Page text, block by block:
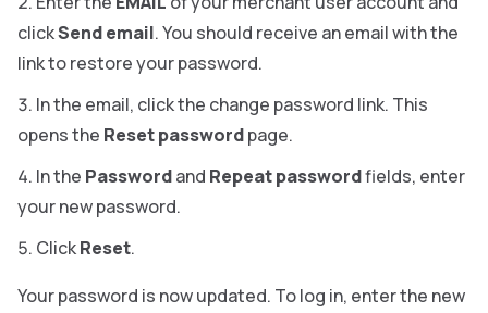
clickSend email. You should receive an email with the
link to restore your password.
In the email, click the change password link. This
opens the Reset passwordpage.
In the Passwordand Repeat passwordfields, enter
your new password.
ClickReset.
Your password is now updated. To log in, enter the new